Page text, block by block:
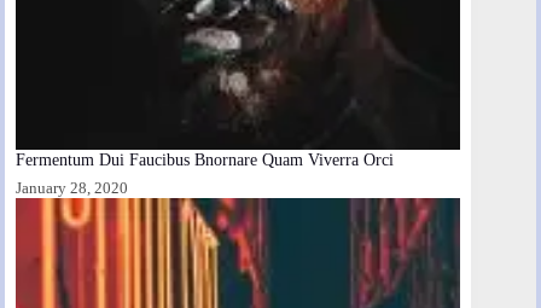
Fermentum Dui Faucibus Bnornare Quam Viverra Orci
January 28, 2020